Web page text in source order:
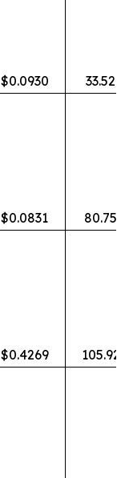
$0.0930 33.52%
$0.0831 80.75%
$0.4269